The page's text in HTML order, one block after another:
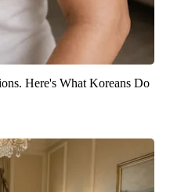
Here's What Koreans Do